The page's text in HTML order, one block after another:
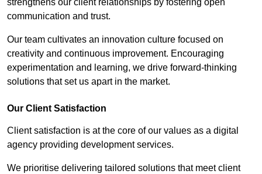
strengthens our client relationships by fostering open
communication and trust.
Our team cultivates an innovation culture focused on
creativity and continuous improvement. Encouraging
experimentation and learning, we drive forward-thinking
solutions that set us apart in the market.
Our Client Satisfaction
Client satisfaction is at the core of our values as a digital
agency providing development services.
We prioritise delivering tailored solutions that meet client